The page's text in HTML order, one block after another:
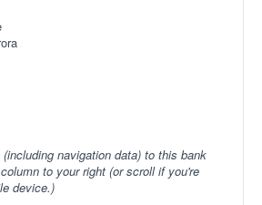
navigation data) to this bank
to your right (or scroll if you're
device.)